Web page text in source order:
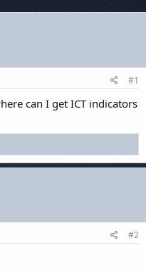
#1
can I get ICT indicators
#2